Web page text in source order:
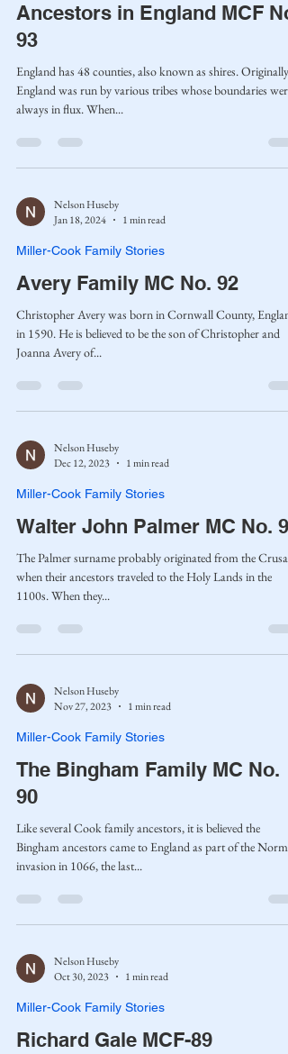
Ancestors in England MCF No.
93
England has 48 counties, also known as shires. Originally,
England was run by various tribes whose boundaries were
always in flux. When...
Nelson Huseby
Jan 18, 2024
1 min read
Miller-Cook Family Stories
Avery Family MC No. 92
Christopher Avery was born in Cornwall County,
in 1590. He is believed to be the son of Christopher and
Joanna Avery of...
Nelson Huseby
Dec 12, 2023
1 min read
Miller-Cook Family Stories
Walter John Palmer MC No. 91
The Palmer surname probably originated from the
when their ancestors traveled to the Holy Lands in the
1100s. When they...
Nelson Huseby
Nov 27, 2023
1 min read
Miller-Cook Family Stories
The Bingham Family MC No.
90
Like several Cook family ancestors, it is believed the
Bingham ancestors came to England as part of the
invasion in 1066, the last...
Nelson Huseby
Oct 30, 2023
1 min read
Miller-Cook Family Stories
Richard Gale MCF-89